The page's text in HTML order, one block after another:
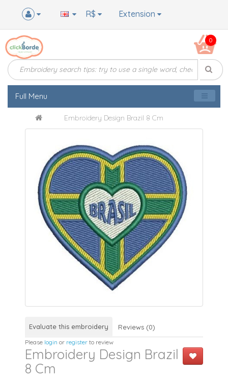
Extension
R$
0
Full Menu
Embroidery Design Brazil 8 Cm
Evaluate this embroidery Reviews (0)
Please login or register to review
Embroidery Design Brazil
8 Cm